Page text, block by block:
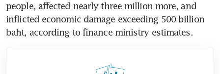
people, affected nearly three million more, and
inflicted economic damage exceeding 500 billion
baht, according to finance ministry estimates.